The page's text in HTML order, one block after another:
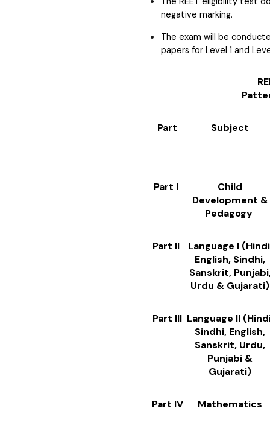
negative marking.
The exam will be
papers for Level 1 and
REET Level
Part Subject
Part I
Child
Development &
Pedagogy
Part II
Language I
English, Sindhi,
Sanskrit,
Urdu & Gujarati)
Part III Language II
Sindhi, English,
Sanskrit, Urdu,
Punjabi &
Gujarati)
Part IV Mathematics